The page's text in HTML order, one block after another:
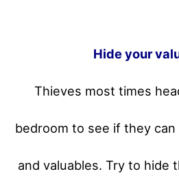
Hide your
Thieves most times
bedroom to see if they
and valuables. Try to hide